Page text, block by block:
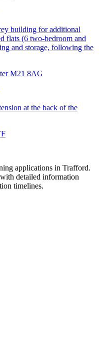
building for additional
flats (6 two-bedroom and
and storage, following the
M21 8AG
at the back of the
applications in Trafford.
detailed information
timelines.